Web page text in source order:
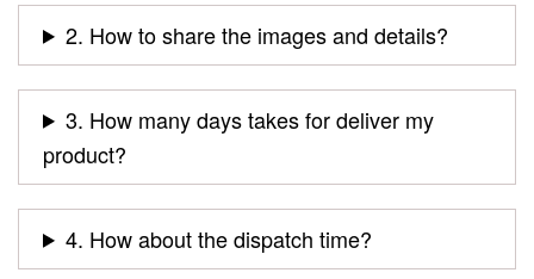
2. How to share the images and details?
3. How many days takes for deliver my
product?
4. How about the dispatch time?